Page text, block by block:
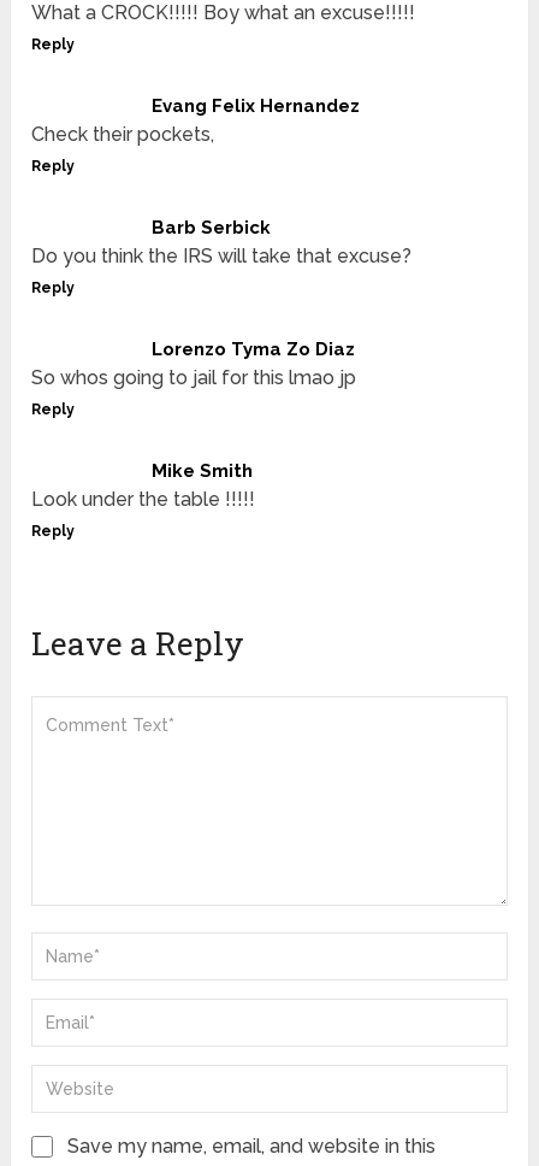
What a CROCK!!!!! Boy what an excuse!!!!!
Reply
Evang Felix Hernandez
Check their pockets,
Reply
Barb Serbick
Do you think the IRS will take that excuse?
Reply
Lorenzo Tyma Zo Diaz
So whos going to jail for this lmao jp
Reply
Mike Smith
Look under the table !!!!!
Reply
Leave a Reply
Save my name, email, and website in this